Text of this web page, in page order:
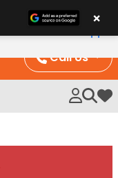
Call Us
My
×